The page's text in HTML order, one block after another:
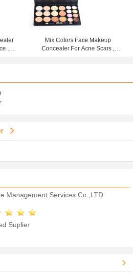
,
Mix Colors Face Makeup
Concealer For Acne Scars ,
Management Services Co.,LTD
Suplier